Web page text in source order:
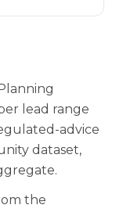
lead range
advice
dataset,
the